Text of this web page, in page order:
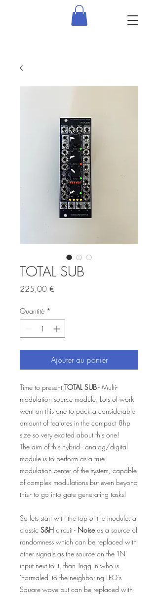
TOTAL SUB
225,00 €
Quantité *
Ajouter au panier
Time to present TOTAL SUB- Multi-
modulation source module. Lots of work
went on this one to pack a considerable
amount of features in the compact 8hp
size so very excited about this one!
The aim of this hybrid - analog/digital
module is to perform as a true
modulation center of the system, capable
of complex modulations but even beyond
this - to go into gate generating tasks!
So lets start with the top of the module: a
classic S&H circuit - Noiseas a source of
randomness which can be replaced with
other signals as the source on the 'IN'
input next to it, than Trigg In who is
'normaled' to the neighboring LFO's
Square wave but can be replaced with